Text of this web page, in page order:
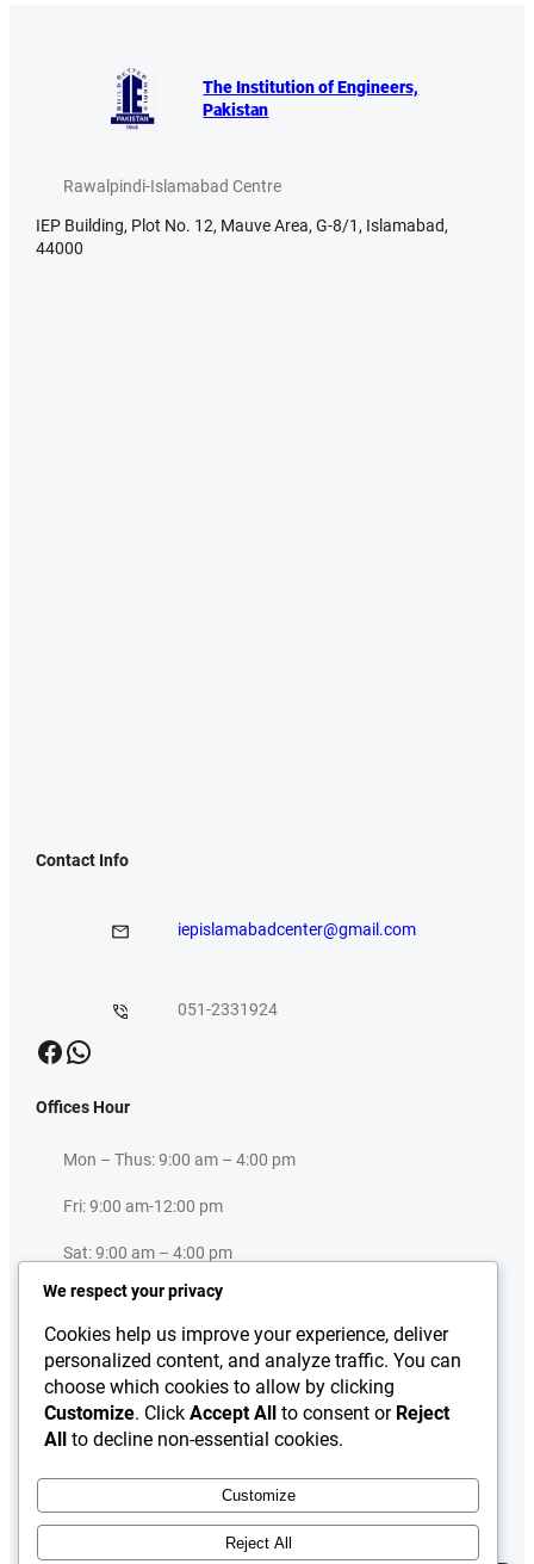
IEP Assistant
Assistant. How may I help you today?
The Institution of Engineers,
Pakistan
Rawalpindi-Islamabad Centre
IEP Building, Plot No. 12, Mauve Area, G-8/1, Islamabad,
44000
Contact Info
iepislamabadcenter@gmail.com
051-2331924
Facebook WhatsApp
Offices Hour
Mon – Thus: 9:00 am – 4:00 pm
Fri: 9:00 am-12:00 pm
Sat: 9:00 am – 4:00 pm
Sun: Closed
Useful Links
Press Release
Downloads
We respect your privacy
Cookies help us improve your experience, deliver
personalized content, and analyze traffic. You can
choose which cookies to allow by clicking
Customize. Click Accept All to consent or Reject
All to decline non-essential cookies.
Customize
Reject All